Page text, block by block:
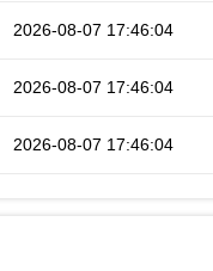
2026-08-07 17:46:04
2026-08-07 17:46:04
2026-08-07 17:46:04